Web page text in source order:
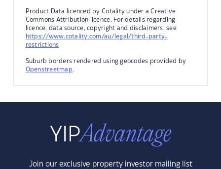
Product Data licenced by Cotality under a Creative
Commons Attribution licence. For details regarding
licence, data source, copyright and disclaimers, see
https://www.cotality.com/au/legal/third-party-
restrictions
Suburb borders rendered using geocodes provided by
Openstreetmap.
Join our exclusive property investor mailing list